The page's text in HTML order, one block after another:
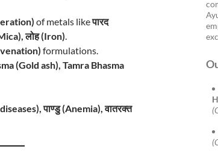
of metals likeपारद
लोह (Iron).
formulations.
(Gold ash), Tamra Bhasma
पाण्डु (Anemia), वातरक्त